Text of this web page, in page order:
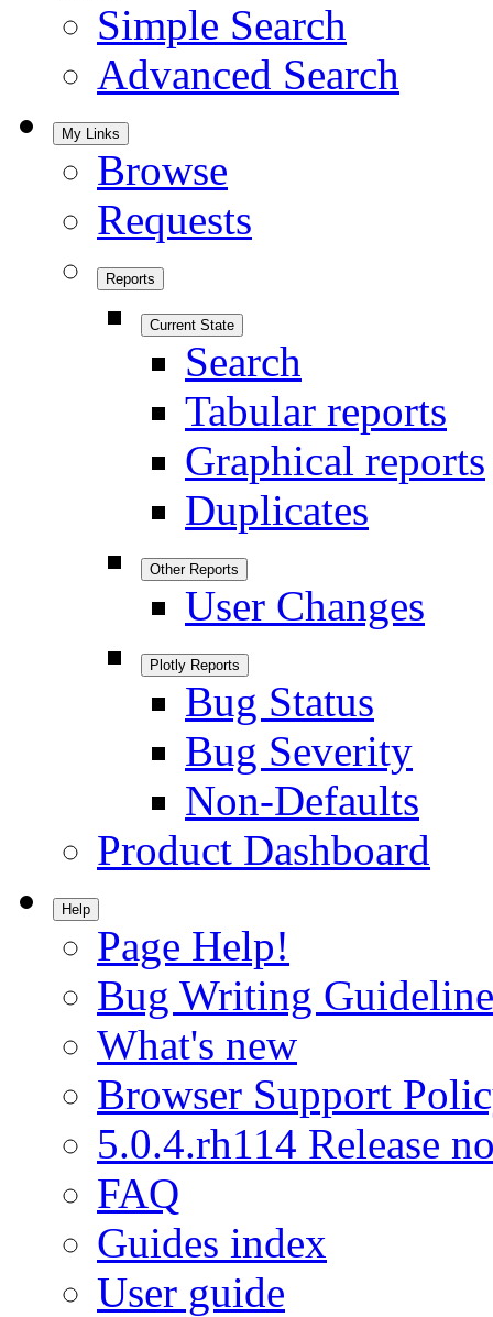
Simple Search
Advanced Search
My Links
Browse
Requests
Reports
Current State
Search
Tabular reports
Graphical reports
Duplicates
Other Reports
User Changes
Plotly Reports
Bug Status
Bug Severity
Non-Defaults
Product Dashboard
Help
Page Help!
Bug Writing
What's new
Browser Support
5.0.4.rh114 Release
FAQ
Guides index
User guide